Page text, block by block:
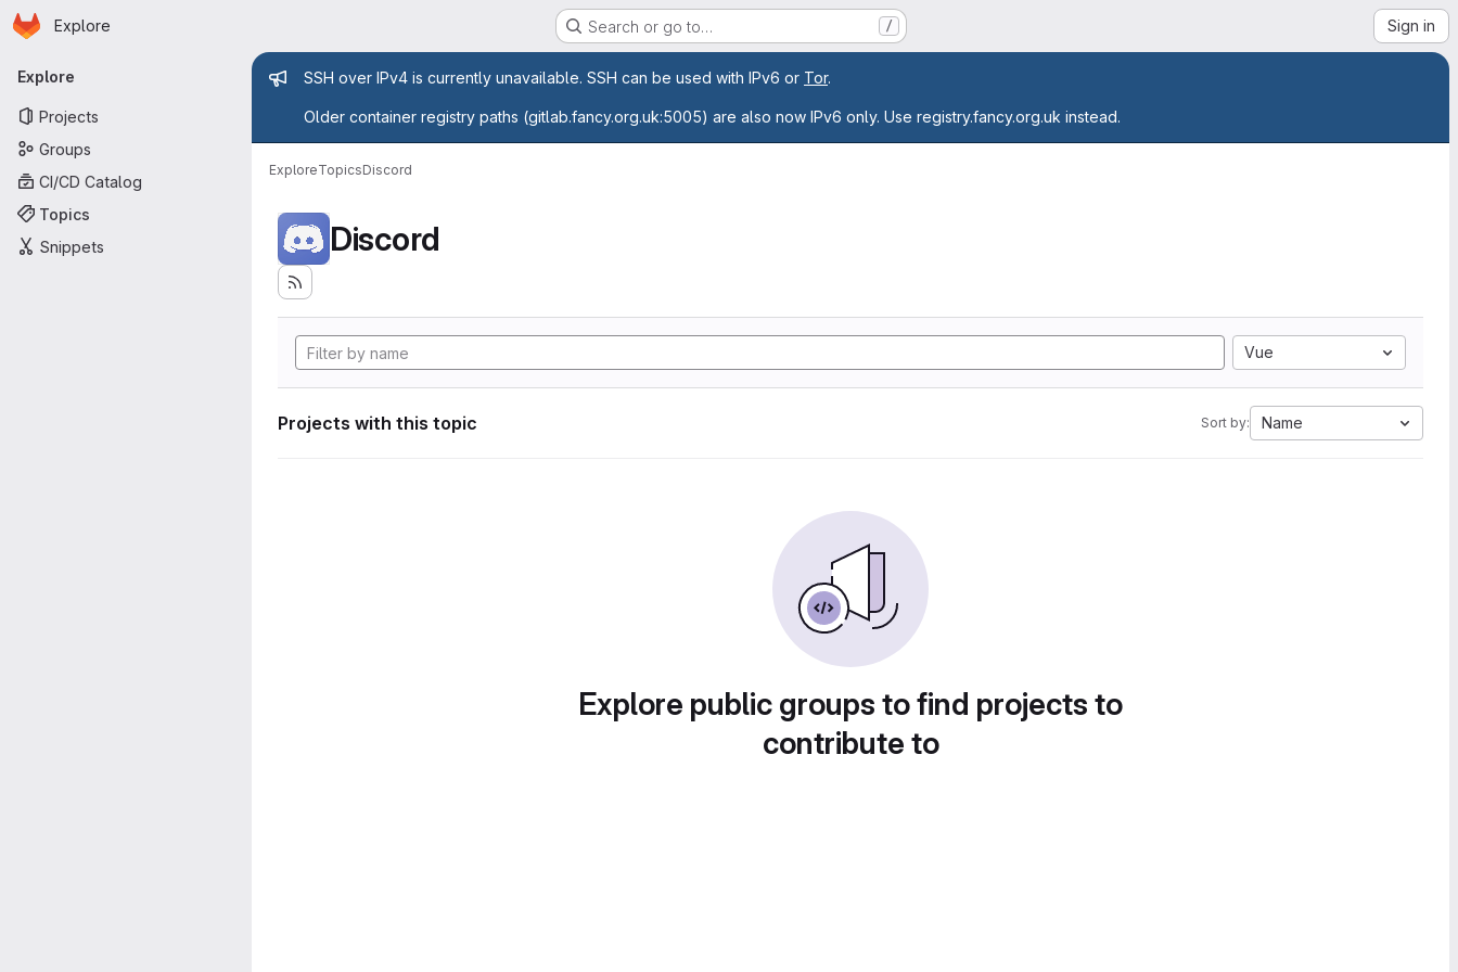
Skip to main content
Homepage
Explore Search or go to… / Sign in
Primary navigation
Explore
Projects
Groups
CI/CD Catalog
Topics
Snippets
Admin message
SSH over IPv4 is currently unavailable. SSH can be used with IPv6 or Tor.
Older container registry paths (gitlab.fancy.org.uk:5005) are also now IPv6 only. Use registry.fancy.org.uk instead.
ExploreTopicsDiscord
Discord
Vue
Projects with this topic Sort by: Name
Explore public groups to find projects to
contribute to